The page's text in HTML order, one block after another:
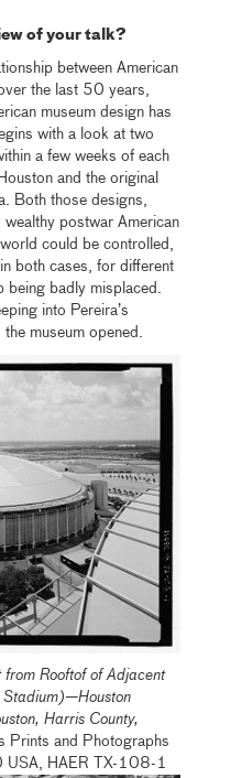
of your talk?
between American
the last 50 years,
museum design has
with a look at two
a few weeks of each
and the original
Both those designs,
postwar American
could be controlled,
both cases, for different
badly misplaced.
into Pereira’s
museum opened.
from Rooftof of Adjacent
Stadium)—Houston
Harris County,
Prints and Photographs
USA, HAER TX-108-1